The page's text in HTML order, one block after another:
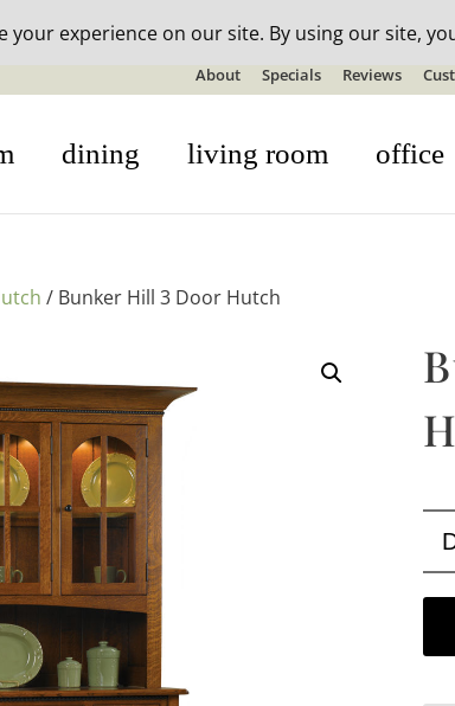
stock outdoor furniture + 20% off all orders! See
About Specials Reviews
dining living room office
/ Bunker Hill 3 Door Hutch